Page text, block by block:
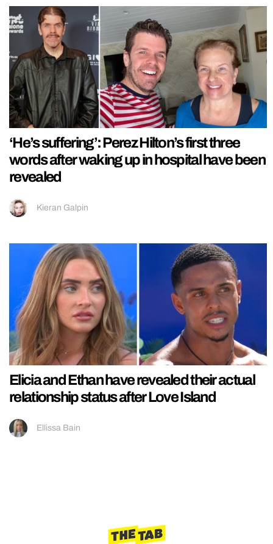
‘He’s suffering’: Perez Hilton’s first three
words after waking up in hospital have been
revealed
Kieran Galpin
Elicia and Ethan have revealed their actual
relationship status after Love Island
Ellissa Bain